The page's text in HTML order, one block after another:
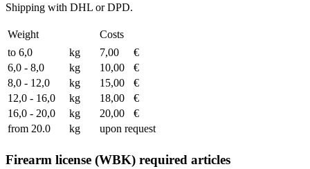
Shipping with DHL or DPD.
Weight
Costs
to 6,0
kg 7,00
€
6,0 - 8,0
kg 10,00
€
8,0 - 12,0
kg 15,00
€
12,0 - 16,0
kg 18,00
€
16,0 - 20,0
kg 20,00
€
from 20.0
kg upon request
Firearm license (WBK) required articles